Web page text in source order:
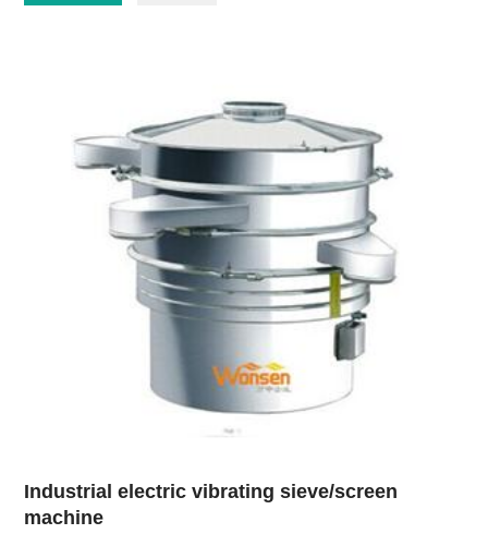
Industrial electric vibrating sieve/screen
machine